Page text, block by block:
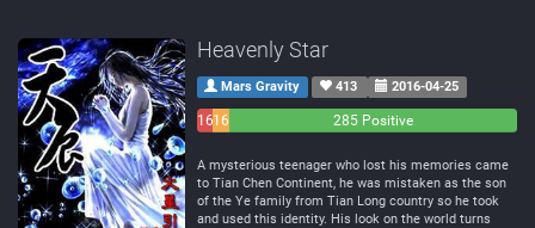
Heavenly Star
Mars Gravity 413 2016-04-25
1616
285 Positive
A mysterious teenager who lost his memories came
to Tian Chen Continent, he was mistaken as the son
of the Ye family from Tian Long country so he took
and used this identity. His look on the world turns